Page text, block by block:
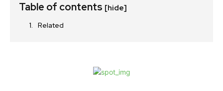
Table of contents [hide]
Related